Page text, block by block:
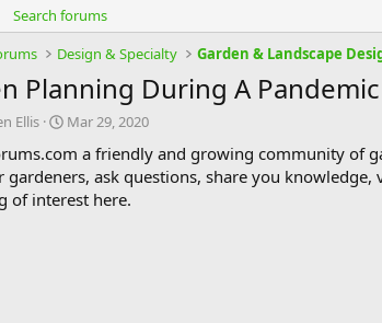
Search forums
Design & Specialty Garden & Landscape
Planning During A
Ellis
S
a
r
t
Mar 29, 2020
a friendly and growing community of
gardeners, ask questions, share you
of interest here.